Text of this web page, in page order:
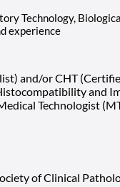
Technology,
experience
and/or CHT
and
Technologist
of Clinical